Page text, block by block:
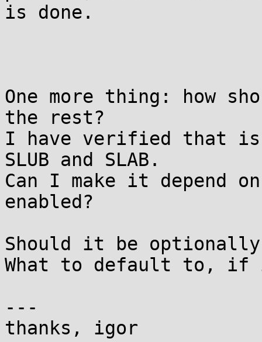
is done.
One more thing: how
the rest?
I have verified that is
SLUB and SLAB.
Can I make it depend
enabled?
Should it be optionally
What to default to, if
---